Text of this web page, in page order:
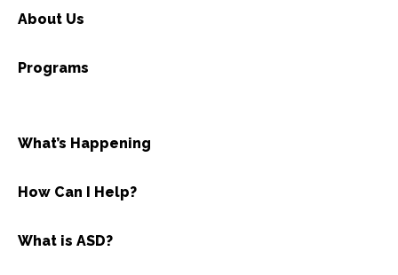
About Us
Programs
What’s Happening
How Can I Help?
What is ASD?